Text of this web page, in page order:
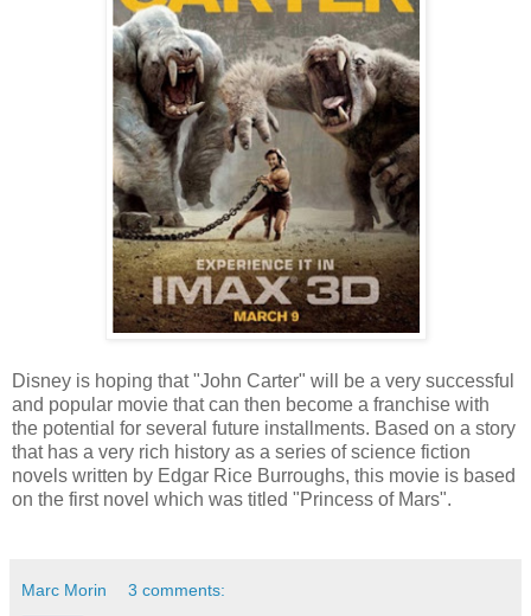
Disney is hoping that "John Carter" will be a very successful
and popular movie that can then become a franchise with
the potential for several future installments. Based on a story
that has a very rich history as a series of science fiction
novels written by Edgar Rice Burroughs, this movie is based
on the first novel which was titled "Princess of Mars".
Marc Morin 3 comments: